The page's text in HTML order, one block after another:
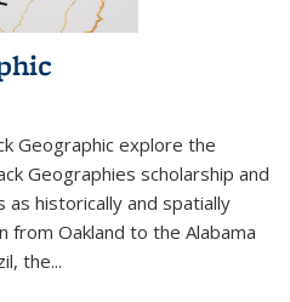
Geographic explore the
Geographies scholarship and
as historically and spatially
Oakland to the Alabama
the...